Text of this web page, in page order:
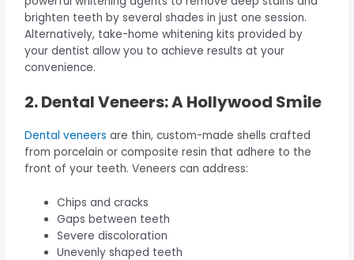
brighten teeth by several shades in just one session.
Alternatively, take-home whitening kits provided by
your dentist allow you to achieve results at your
convenience.
2. Dental Veneers: A Hollywood Smile
Dental veneers are thin, custom-made shells crafted
from porcelain or composite resin that adhere to the
front of your teeth. Veneers can address:
Chips and cracks
Gaps between teeth
Severe discoloration
Unevenly shaped teeth